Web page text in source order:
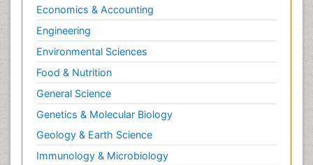
Economics & Accounting
Engineering
Environmental Sciences
Food & Nutrition
General Science
Genetics & Molecular Biology
Geology & Earth Science
Immunology & Microbiology